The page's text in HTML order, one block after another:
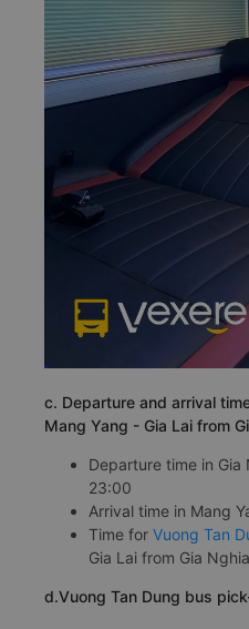
c. Departure and arrival
Mang Yang - Gia Lai from
Departure time in
23:00
Arrival time in Mang
Time for Vuong Tan
Gia Lai from Gia
d.Vuong Tan Dung bus